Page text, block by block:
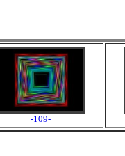
-109-